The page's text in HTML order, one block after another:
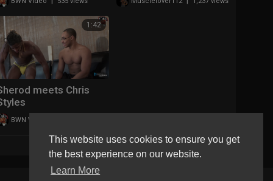
This website uses cookies to ensure you get
the best experience on our website.
Learn More
1:42
meets Chris
BWN Video
LOAD MORE